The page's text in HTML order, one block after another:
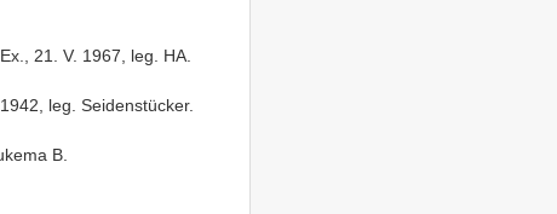
21. V. 1967, leg. HA.
leg. Seidenstücker.
B.